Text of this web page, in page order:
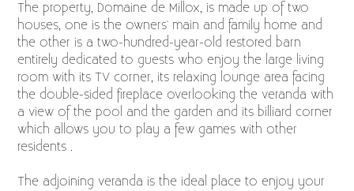
The property, Domaine de Millox, is made up of two
houses, one is the owners' main and family home and
the other is a two-hundred-year-old restored barn
entirely dedicated to guests who enjoy the large living
room with its TV corner, its relaxing lounge area facing
the double-sided fireplace overlooking the veranda with
a view of the pool and the garden and its billiard corner
which allows you to play a few games with other
residents .
The adjoining veranda is the ideal place to enjoy your